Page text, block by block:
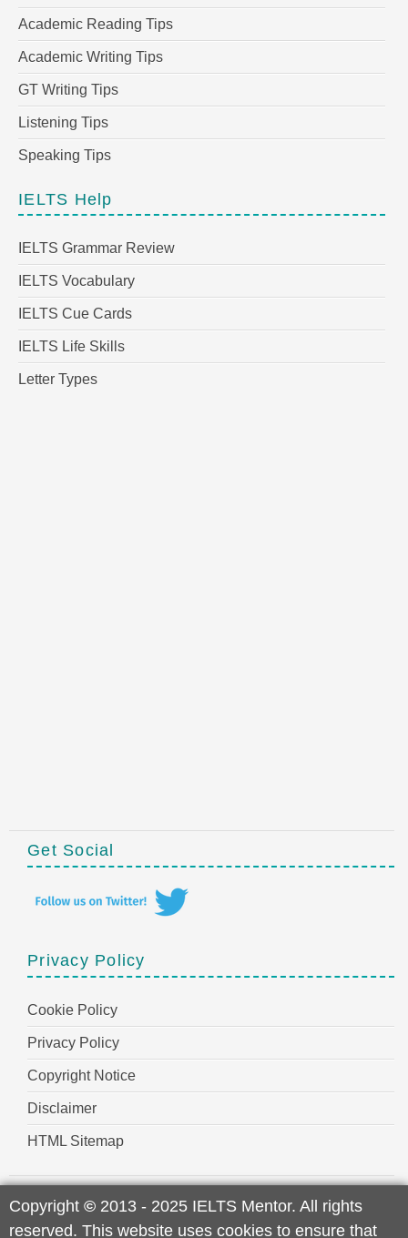
Academic Reading Tips
Academic Writing Tips
GT Writing Tips
Listening Tips
Speaking Tips
IELTS Help
IELTS Grammar Review
IELTS Vocabulary
IELTS Cue Cards
IELTS Life Skills
Letter Types
Get Social
Privacy Policy
Cookie Policy
Privacy Policy
Copyright Notice
Disclaimer
HTML Sitemap
Copyright © 2013 - 2025 IELTS Mentor. All rights
reserved. This website uses cookies to ensure that